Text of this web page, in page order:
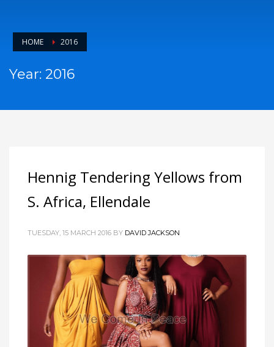
HOME 2016
Year: 2016
Hennig Tendering Yellows from
S. Africa, Ellendale
TUESDAY, 15 MARCH 2016 BY DAVID JACKSON